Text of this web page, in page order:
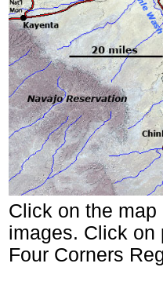
Click on the
images. Click on
Four Corners